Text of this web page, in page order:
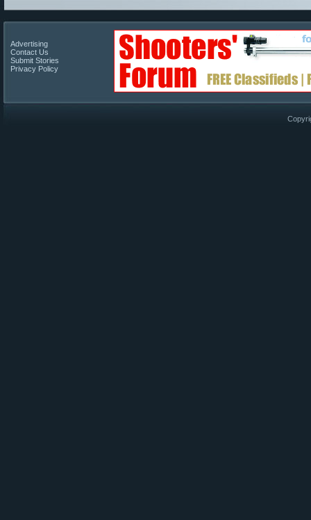
Advertising
Contact Us
Submit Stories
Privacy Policy